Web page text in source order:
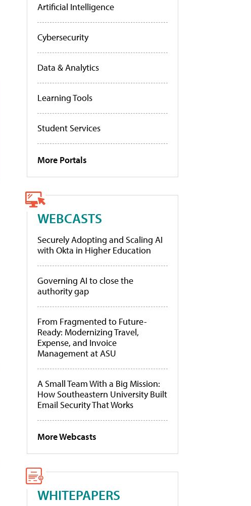
Artificial Intelligence
Cybersecurity
Data & Analytics
Learning Tools
Student Services
More Portals
WEBCASTS
Securely Adopting and Scaling AI
with Okta in Higher Education
Governing AI to close the
authority gap
From Fragmented to Future-
Ready: Modernizing Travel,
Expense, and Invoice
Management at ASU
A Small Team With a Big Mission:
How Southeastern University Built
Email Security That Works
More Webcasts
WHITEPAPERS